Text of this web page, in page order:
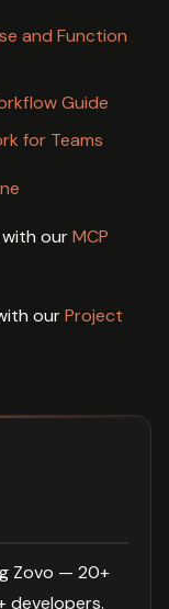
and Function
Guide
for Teams
with ourMCP
ourProject
Zovo — 20+
developers.